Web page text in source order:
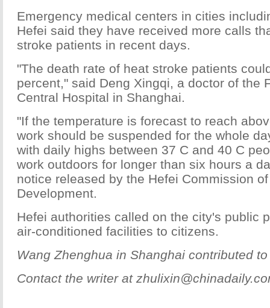
Emergency medical centers in cities
Hefei said they have received more calls
stroke patients in recent days.
"The death rate of heat stroke patients
percent," said Deng Xingqi, a doctor of the
Central Hospital in Shanghai.
"If the temperature is forecast to reach
work should be suspended for the whole
with daily highs between 37 C and 40 C
work outdoors for longer than six hours a
notice released by the Hefei Commission
Development.
Hefei authorities called on the city's public
air-conditioned facilities to citizens.
Wang Zhenghua in Shanghai contributed
Contact the writer at